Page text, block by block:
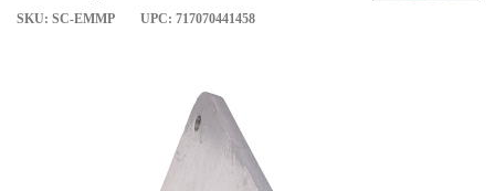
SKU: SC-EMMP UPC: 717070441458